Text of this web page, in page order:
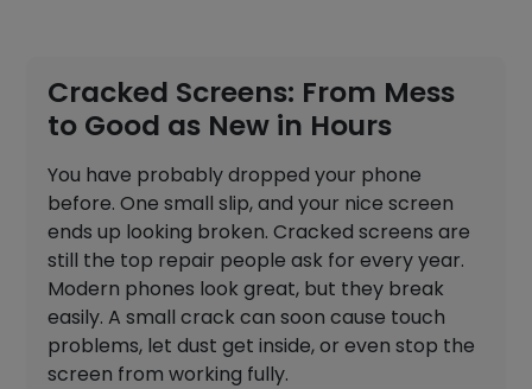
Cracked Screens: From Mess
to Good as New in Hours
You have probably dropped your phone
before. One small slip, and your nice screen
ends up looking broken. Cracked screens are
still the top repair people ask for every year.
Modern phones look great, but they break
easily. A small crack can soon cause touch
problems, let dust get inside, or even stop the
screen from working fully.